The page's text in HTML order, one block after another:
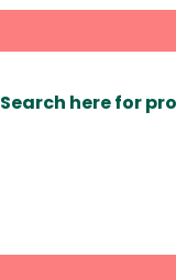
Search here for